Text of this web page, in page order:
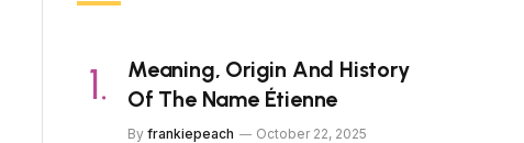
Meaning, Origin And History
Of The Name Étienne
By frankiepeach
October 22, 2025